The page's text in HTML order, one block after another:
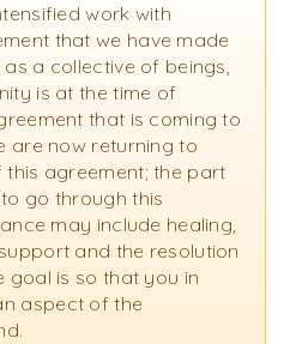
work with
that we have made
a collective of beings,
is at the time of
that is coming to
are now returning to
agreement; the part
go through this
may include healing,
and the resolution
goal is so that you in
aspect of the